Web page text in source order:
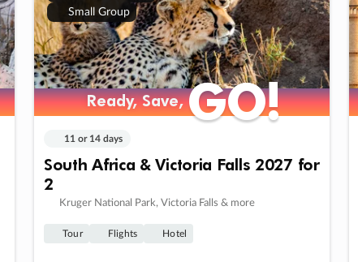
Small Group
Ready, Save,GO!
Ready, Save,GO!
11 or 14 days
South Africa & Victoria Falls 2027 for
2
Kruger National Park, Victoria Falls & more
Tour Flights Hotel